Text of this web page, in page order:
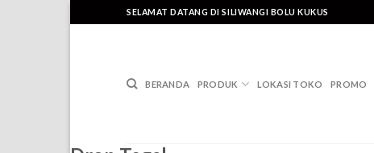
to
SELAMAT DATANG DI SILIWANGI BOLU KUKUS
BERANDA PRODUK LOKASI TOKO PROMO